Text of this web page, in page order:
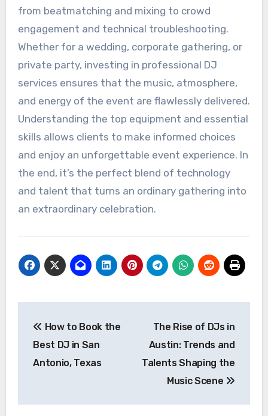
from beatmatching and mixing to crowd
engagement and technical troubleshooting.
Whether for a wedding, corporate gathering, or
private party, investing in professional DJ
services ensures that the music, atmosphere,
and energy of the event are flawlessly delivered.
Understanding the top equipment and essential
skills allows clients to make informed choices
and enjoy an unforgettable event experience. In
the end, it’s the perfect blend of technology
and talent that turns an ordinary gathering into
an extraordinary celebration.
navigation
How to Book the
Best DJ in San
Antonio, Texas
The Rise of DJs in
Austin: Trends and
Talents Shaping the
Music Scene